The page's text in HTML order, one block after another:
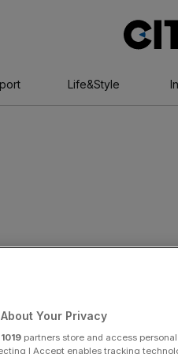
Life&Style
Your Privacy
1019 partners store and access
I Accept enables tracking